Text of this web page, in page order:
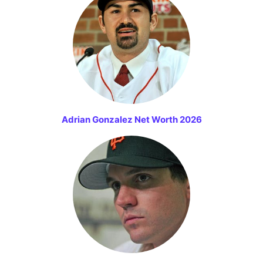
Adrian Gonzalez Net Worth 2026